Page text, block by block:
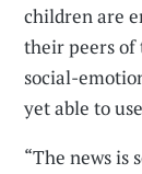
children are
their peers
social-
yet able to
“The news is